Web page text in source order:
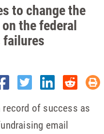
to change the
the federal
failures
of success as
email